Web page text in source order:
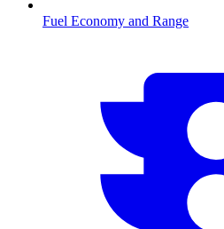
Fuel Economy and Range